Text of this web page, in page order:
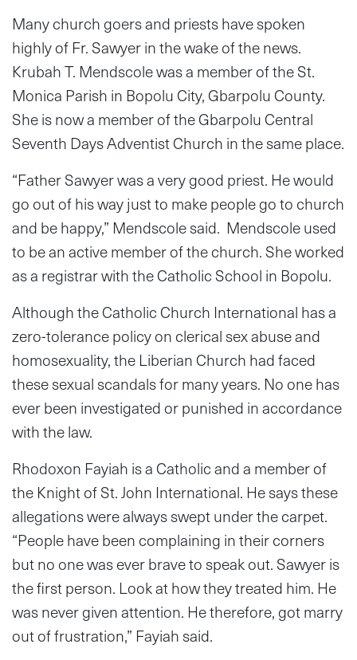
Many church goers and priests have spoken
highly of Fr. Sawyer in the wake of the news.
Krubah T. Mendscole was a member of the St.
Monica Parish in Bopolu City, Gbarpolu County.
She is now a member of the Gbarpolu Central
Seventh Days Adventist Church in the same place.
“Father Sawyer was a very good priest. He would
go out of his way just to make people go to church
and be happy,” Mendscole said. Mendscole used
to be an active member of the church. She worked
as a registrar with the Catholic School in Bopolu.
Although the Catholic Church International has a
zero-tolerance policy on clerical sex abuse and
homosexuality, the Liberian Church had faced
these sexual scandals for many years. No one has
ever been investigated or punished in accordance
with the law.
Rhodoxon Fayiah is a Catholic and a member of
the Knight of St. John International. He says these
allegations were always swept under the carpet.
“People have been complaining in their corners
but no one was ever brave to speak out. Sawyer is
the first person. Look at how they treated him. He
was never given attention. He therefore, got marry
out of frustration,” Fayiah said.